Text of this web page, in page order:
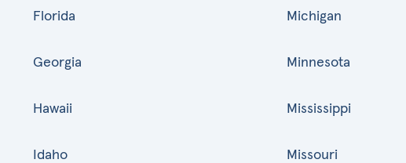
Florida
Georgia
Hawaii
Idaho
Michigan
Minnesota
Mississippi
Missouri